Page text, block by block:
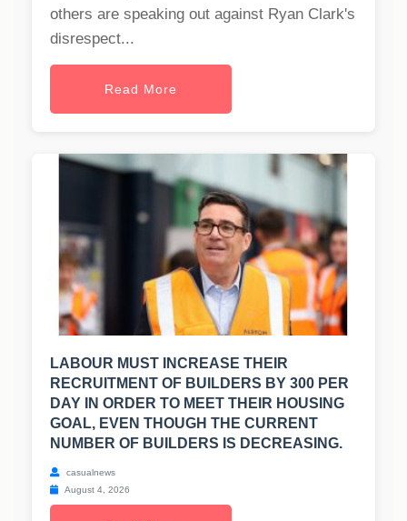
others are speaking out against Ryan Clark's
disrespect...
Read More
LABOUR MUST INCREASE THEIR
RECRUITMENT OF BUILDERS BY 300 PER
DAY IN ORDER TO MEET THEIR HOUSING
GOAL, EVEN THOUGH THE CURRENT
NUMBER OF BUILDERS IS DECREASING.
casualnews
August 4, 2026